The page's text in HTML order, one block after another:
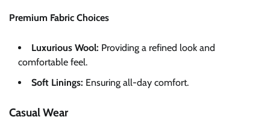
Premium Fabric Choices
Luxurious Wool: Providing a refined look and
comfortable feel.
Soft Linings: Ensuring all-day comfort.
Casual Wear